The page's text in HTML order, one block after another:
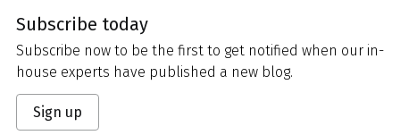
Subscribe today
Subscribe now to be the first to get notified when our in-
house experts have published a new blog.
Sign up